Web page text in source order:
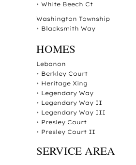
• White Beech Ct
Washington Township
• Blacksmith Way
HOMES
Lebanon
• Berkley Court
• Heritage Xing
• Legendary Way
• Legendary Way II
• Legendary Way III
• Presley Court
• Presley Court II
SERVICE AREA